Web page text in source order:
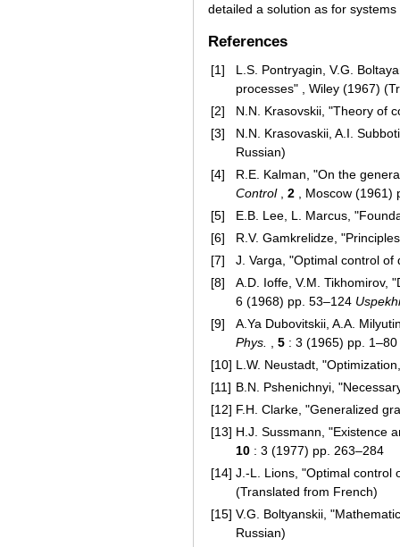
detailed a solution as for
References
[1]
L.S. Pontryagin, V.G.
processes" , Wiley (1967)
[2]
N.N. Krasovskii, "Theory of
[3]
N.N. Krasovaskii, A.I.
Russian)
[4]
R.E. Kalman, "On the
Control, 2 , Moscow (1961)
[5]
E.B. Lee, L. Marcus,
[6]
R.V. Gamkrelidze,
[7]
J. Varga, "Optimal control
[8]
A.D. Ioffe, V.M. Tikhomirov,
6 (1968) pp. 53–124
[9]
A.Ya Dubovitskii, A.A.
Phys.
5 : 3 (1965) pp. 1–80
[10] L.W. Neustadt,
[11] B.N. Pshenichnyi,
[12] F.H. Clarke, "Generalized
[13] H.J. Sussmann, "Existence
10 : 3 (1977) pp. 263–284
[14] J.-L. Lions, "Optimal control
(Translated from French)
[15] V.G. Boltyanskii,
Russian)